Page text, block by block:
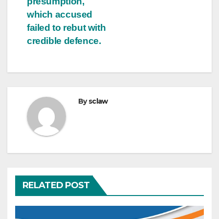
which accused
failed to rebut with
credible defence.
Bysclaw
RELATED POST